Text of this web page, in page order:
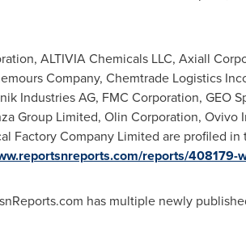
ALTIVIA Chemicals LLC, Axiall
Company, Chemtrade Logistics
Industries AG, FMC Corporation, GEO
Group Limited, Olin Corporation, Ovivo
Factory Company Limited are profiled in
reports/
has multiple newly